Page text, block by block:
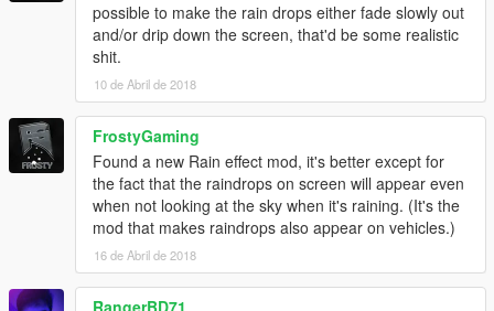
possible to make the rain drops either fade slowly out
and/or drip down the screen, that'd be some realistic
shit.
10 de Abril de 2018
FrostyGaming
Found a new Rain effect mod, it's better except for
the fact that the raindrops on screen will appear even
when not looking at the sky when it's raining. (It's the
mod that makes raindrops also appear on vehicles.)
16 de Abril de 2018
RangerBD71